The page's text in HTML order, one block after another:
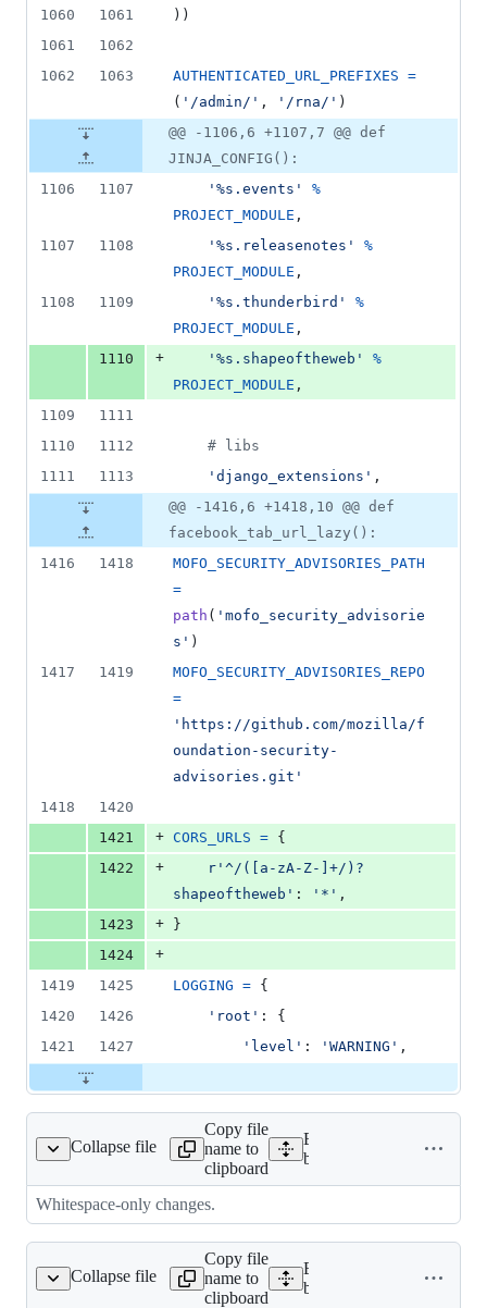
1060
1061
))
1061
1062
1062
1063 AUTHENTICATED_URL_PREFIXES =
( '/admin/' , '/rna/' )
@@ -1106,6 +1107,7 @@ def
JINJA_CONFIG():
1106
1107 '%s.events'
%
PROJECT_MODULE ,
1107
1108 '%s.releasenotes'
%
PROJECT_MODULE ,
1108
1109 '%s.thunderbird'
%
PROJECT_MODULE ,
1110
+ '%s.shapeoftheweb'
%
PROJECT_MODULE ,
1109
1111
1110
1112
# libs
1111
1113 'django_extensions' ,
@@ -1416,6 +1418,10 @@ def
facebook_tab_url_lazy():
1416
1418
MOFO_SECURITY_ADVISORIES_PATH
=
path ( 'mofo_security_advisorie
s' )
1417
1419
MOFO_SECURITY_ADVISORIES_REPO
=
'https://github.com/mozilla/f
oundation-security-
advisories.git'
1418
1420
1421
+ CORS_URLS = {
1422
+
r'^/([a-zA-Z-]+/)?
shapeoftheweb' : '*' ,
1423
+ }
1424
+
1419
1425 LOGGING = {
1420
1426 'root' : {
1421
1427 'level' : 'WARNING' ,
Collapse file
__init__.py
Copy file
name to
clipboard
Expand all lines:
bedrock/shapeoftheweb/
Whitespace-only changes.
Collapse file
models.py
Copy file
name to
clipboard
Expand all lines:
bedrock/shapeoftheweb/